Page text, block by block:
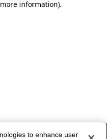
information).
to enhance user